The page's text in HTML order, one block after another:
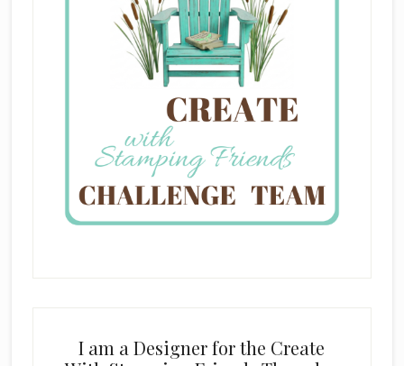
I am a Designer for the Create